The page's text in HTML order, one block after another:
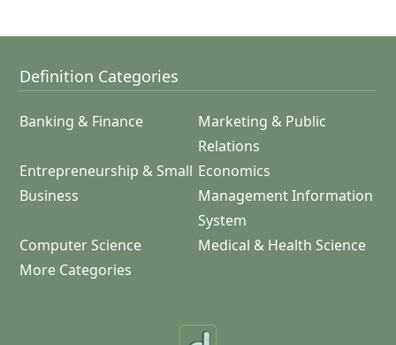
Definition Categories
Banking & Finance
Marketing & Public
Relations
Entrepreneurship & Small
Business
Economics
Management Information
System
Computer Science
Medical & Health Science
More Categories